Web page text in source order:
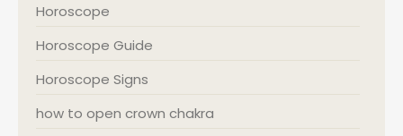
Horoscope
Horoscope Guide
Horoscope Signs
how to open crown chakra